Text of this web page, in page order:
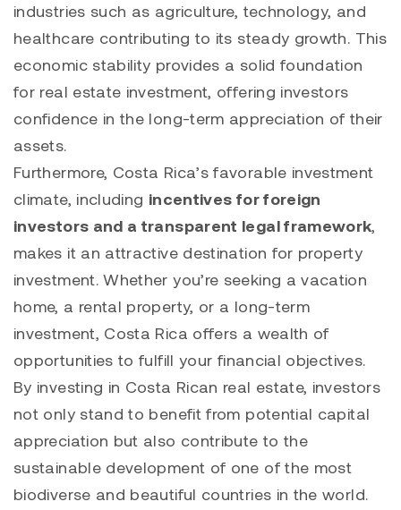
industries such as agriculture, technology, and
healthcare contributing to its steady growth. This
economic stability provides a solid foundation
for real estate investment, offering investors
confidence in the long-term appreciation of their
assets.
Furthermore, Costa Rica’s favorable investment
climate, including incentives for foreign
investors and a transparent legal framework,
makes it an attractive destination for property
investment. Whether you’re seeking a vacation
home, a rental property, or a long-term
investment, Costa Rica offers a wealth of
opportunities to fulfill your financial objectives.
By investing in Costa Rican real estate, investors
not only stand to benefit from potential capital
appreciation but also contribute to the
sustainable development of one of the most
biodiverse and beautiful countries in the world.